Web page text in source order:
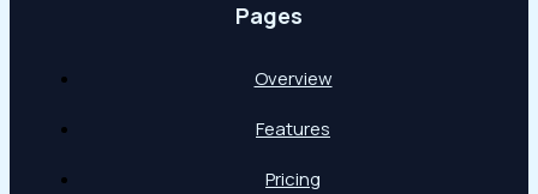
Pages
Overview
Features
Pricing